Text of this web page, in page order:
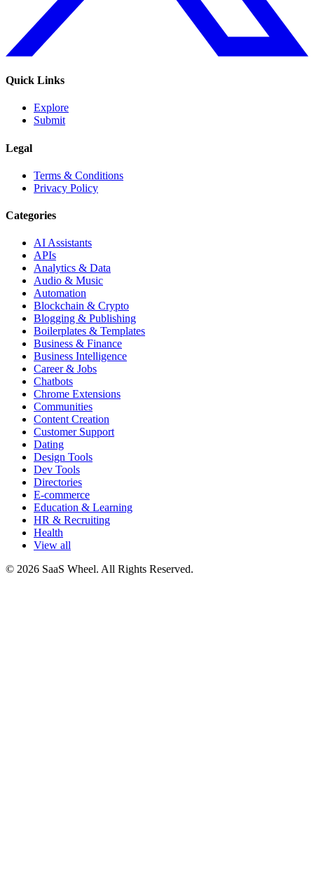
Quick Links
Explore
Submit
Legal
Terms & Conditions
Privacy Policy
Categories
AI Assistants
APIs
Analytics & Data
Audio & Music
Automation
Blockchain & Crypto
Blogging & Publishing
Boilerplates & Templates
Business & Finance
Business Intelligence
Career & Jobs
Chatbots
Chrome Extensions
Communities
Content Creation
Customer Support
Dating
Design Tools
Dev Tools
Directories
E-commerce
Education & Learning
HR & Recruiting
Health
View all
© 2026 SaaS Wheel. All Rights Reserved.